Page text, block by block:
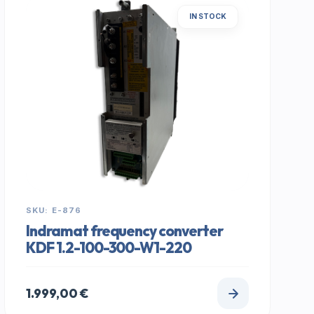
IN STOCK
SKU: E-876
Indramat frequency converter
KDF 1.2-100-300-W1-220
1.999,00€